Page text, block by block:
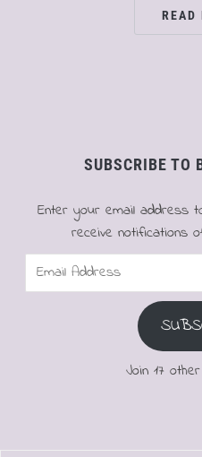
READ
SUBSCRIBE TO
Enter your email address
receive notifications
Email
Join 17